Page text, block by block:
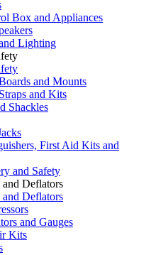
Box and Appliances
Lighting
and Mounts
and Kits
Shackles
First Aid Kits and
and Safety
Deflators
Deflators
and Gauges
Kits